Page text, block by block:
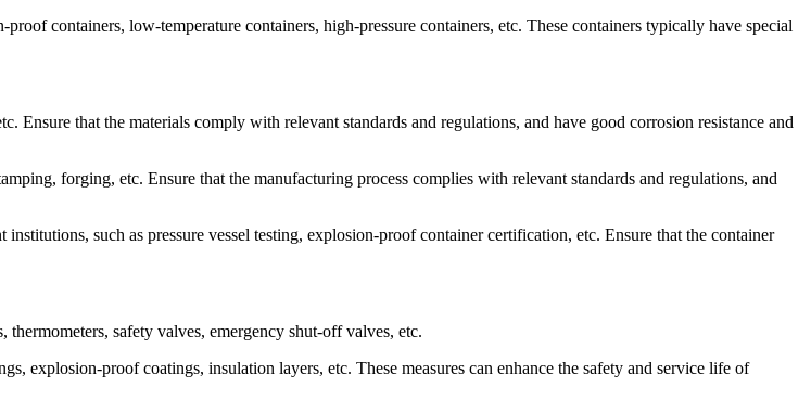
containers, low-temperature containers, high-pressure containers, etc. These containers typically have special
Ensure that the materials comply with relevant standards and regulations, and have good corrosion resistance and
forging, etc. Ensure that the manufacturing process complies with relevant standards and regulations, and
such as pressure vessel testing, explosion-proof container certification, etc. Ensure that the container
safety valves, emergency shut-off valves, etc.
explosion-proof coatings, insulation layers, etc. These measures can enhance the safety and service life of